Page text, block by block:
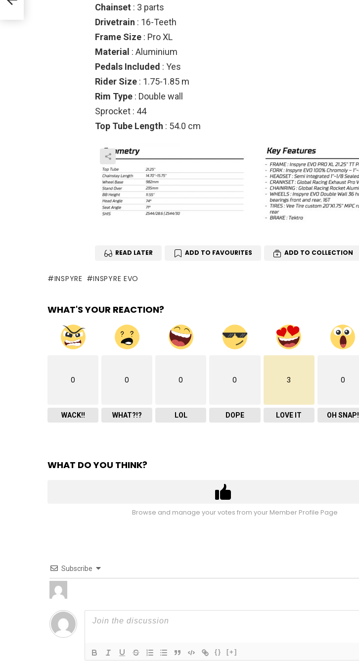
Chainset : 3 parts
Drivetrain : 16-Teeth
Frame Size : Pro XL
Material : Aluminium
Pedals Included : Yes
Rider Size : 1.75-1.85 m
Rim Type : Double wall
Sprocket : 44
Top Tube Length : 54.0 cm
READ LATER ADD TO FAVOURITES ADD TO COLLECTION
INSPYRE INSPYRE EVO
WHAT'S YOUR REACTION?
0
WACK!!
0
WHAT?!?
0
LOL
0
DOPE
3
LOVE IT
0
OH SNAP!
WHAT DO YOU THINK?
Browse and manage your votes from your Member Profile Page
Subscribe
{} [+]